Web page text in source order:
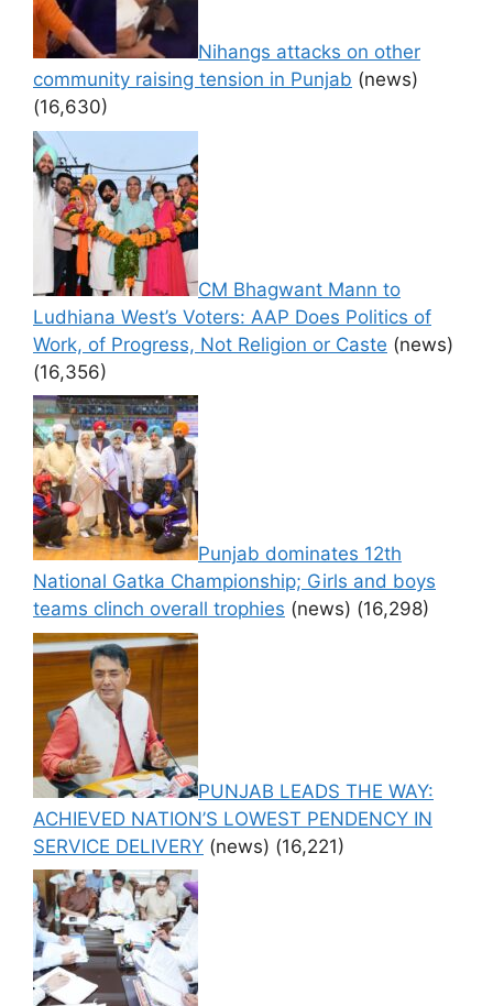
Nihangs attacks on other
community raising tension in Punjab (news)
(16,630)
CM Bhagwant Mann to
Ludhiana West’s Voters: AAP Does Politics of
Work, of Progress, Not Religion or Caste (news)
(16,356)
Punjab dominates 12th
National Gatka Championship; Girls and boys
teams clinch overall trophies (news) (16,298)
PUNJAB LEADS THE WAY:
ACHIEVED NATION’S LOWEST PENDENCY IN
SERVICE DELIVERY (news) (16,221)